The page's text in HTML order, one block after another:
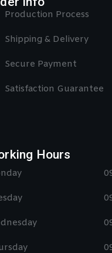
Production Process
Shipping & Delivery
Secure Payment
Satisfaction Guarantee
Hours